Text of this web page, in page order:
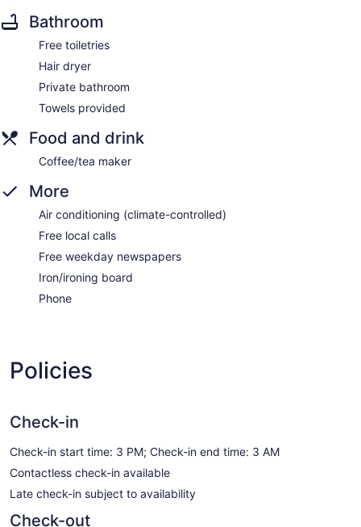
Bathroom
Free toiletries
Hair dryer
Private bathroom
Towels provided
Food and drink
Coffee/tea maker
More
Air conditioning (climate-controlled)
Free local calls
Free weekday newspapers
Iron/ironing board
Phone
Policies
Check-in
Check-in start time: 3 PM; Check-in end time: 3 AM
Contactless check-in available
Late check-in subject to availability
Check-out